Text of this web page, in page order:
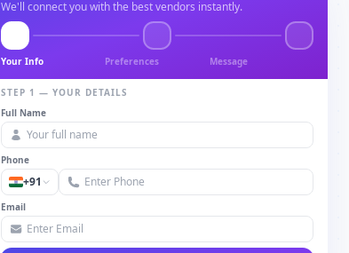
We'll connect you with the best vendors instantly.
Your Info Preferences Message
STEP 1 — YOUR DETAILS
Full Name
Phone
+91
Email